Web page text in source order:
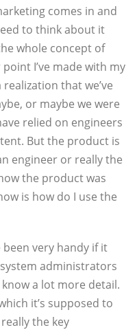
comes in and
to think about it
whole concept of
I’ve made with my
that we’ve
or maybe we were
relied on engineers
But the product is
engineer or really the
the product was
is how do I use the
been very handy if it
administrators
a lot more detail.
it’s supposed to
the key